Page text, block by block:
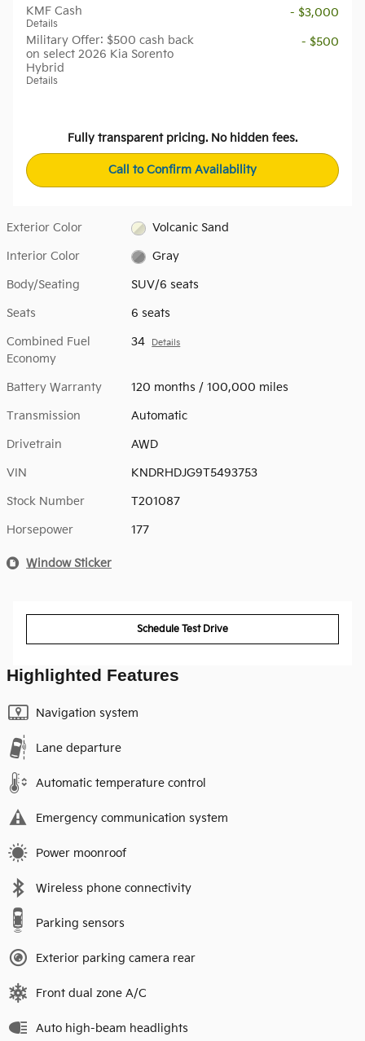
KMF Cash
Details
- $3,000
Military Offer: $500 cash back
on select 2026 Kia Sorento
Hybrid
Details
- $500
Fully transparent pricing. No hidden fees.
Call to Confirm Availability
Exterior Color Volcanic Sand
Interior Color Gray
Body/Seating SUV/6 seats
Seats 6 seats
Combined Fuel
Economy
34 Details
Battery Warranty 120 months / 100,000 miles
Transmission Automatic
Drivetrain AWD
VIN KNDRHDJG9T5493753
Stock Number T201087
Horsepower 177
Window Sticker
Schedule Test Drive
Highlighted Features
Navigation system
Lane departure
Automatic temperature control
Emergency communication system
Power moonroof
Wireless phone connectivity
Parking sensors
Exterior parking camera rear
Front dual zone A/C
Auto high-beam headlights